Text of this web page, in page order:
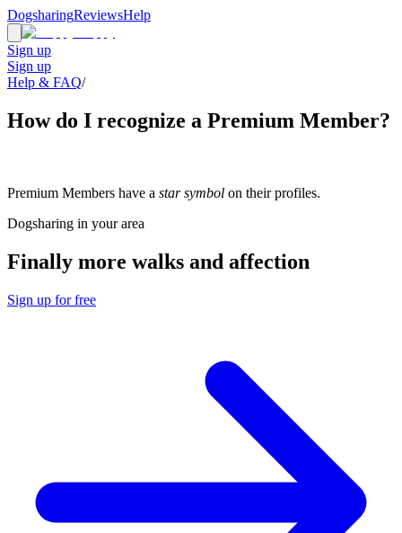
DogsharingReviewsHelp
Sign up
Sign up
Help & FAQ/
How do I recognize a Premium Member?
Premium Members have a star symbol on their profiles.
Dogsharing in your area
Finally more walks and affection
Sign up for free